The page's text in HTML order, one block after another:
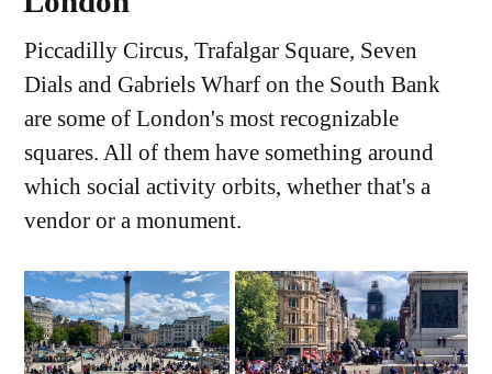
Piccadilly Circus, Trafalgar Square, Seven
Dials and Gabriels Wharf on the South Bank
are some of London's most recognizable
squares. All of them have something around
which social activity orbits, whether that's a
vendor or a monument.